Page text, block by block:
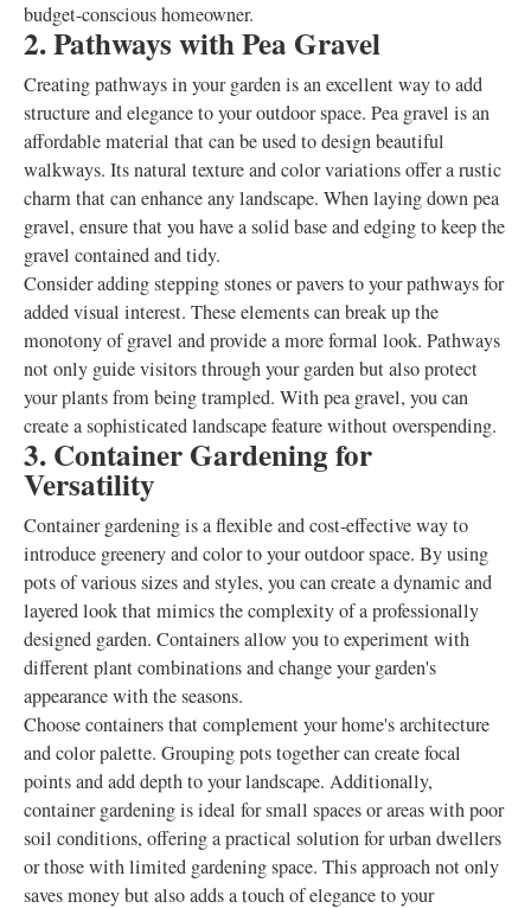
budget-conscious homeowner.
2. Pathways with Pea Gravel
Creating pathways in your garden is an excellent way to add
structure and elegance to your outdoor space. Pea gravel is an
affordable material that can be used to design beautiful
walkways. Its natural texture and color variations offer a rustic
charm that can enhance any landscape. When laying down pea
gravel, ensure that you have a solid base and edging to keep the
gravel contained and tidy.
Consider adding stepping stones or pavers to your pathways for
added visual interest. These elements can break up the
monotony of gravel and provide a more formal look. Pathways
not only guide visitors through your garden but also protect
your plants from being trampled. With pea gravel, you can
create a sophisticated landscape feature without overspending.
3. Container Gardening for
Versatility
Container gardening is a flexible and cost-effective way to
introduce greenery and color to your outdoor space. By using
pots of various sizes and styles, you can create a dynamic and
layered look that mimics the complexity of a professionally
designed garden. Containers allow you to experiment with
different plant combinations and change your garden's
appearance with the seasons.
Choose containers that complement your home's architecture
and color palette. Grouping pots together can create focal
points and add depth to your landscape. Additionally,
container gardening is ideal for small spaces or areas with poor
soil conditions, offering a practical solution for urban dwellers
or those with limited gardening space. This approach not only
saves money but also adds a touch of elegance to your